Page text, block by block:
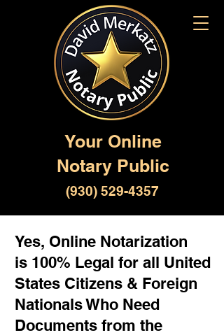
Your Online
Notary Public
(930) 529-4357
Yes, Online Notarization
is 100% Legal for all United
States Citizens & Foreign
Nationals Who Need
Documents from the